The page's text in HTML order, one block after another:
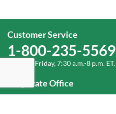
Customer Service
1-800-235-5569
Monday-Friday, 7:30 a.m.-8 p.m. ET.
Corporate Office